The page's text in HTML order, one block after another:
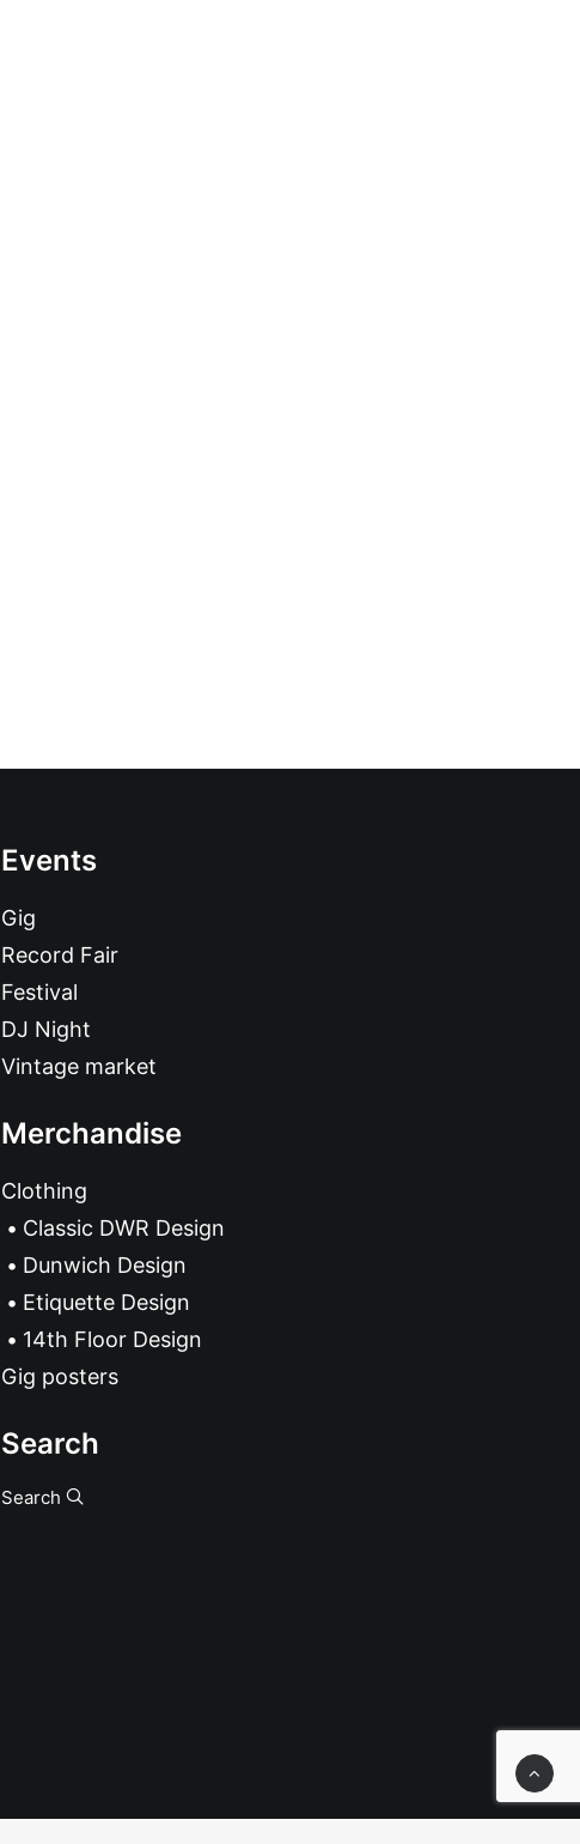
Events
Gig
Record Fair
Festival
DJ Night
Vintage market
Merchandise
Clothing
Classic DWR Design
Dunwich Design
Etiquette Design
14th Floor Design
Gig posters
Search
Search